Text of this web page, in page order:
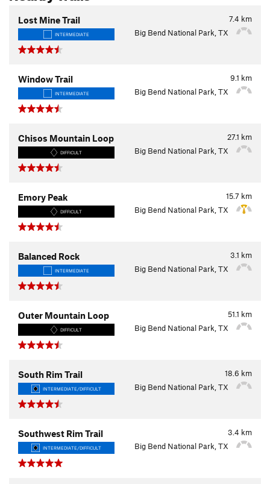
7.4 km
Lost Mine Trail
INTERMEDIATE Big Bend National Park, TX
9.1 km
Window Trail
INTERMEDIATE Big Bend National Park, TX
27.1 km
Chisos Mountain Loop
DIFFICULT Big Bend National Park, TX
15.7 km
Emory Peak
DIFFICULT Big Bend National Park, TX
3.1 km
Balanced Rock
INTERMEDIATE Big Bend National Park, TX
51.1 km
Outer Mountain Loop
DIFFICULT Big Bend National Park, TX
18.6 km
South Rim Trail
INTERMEDIATE/DIFFICULT Big Bend National Park, TX
3.4 km
Southwest Rim Trail
INTERMEDIATE/DIFFICULT Big Bend National Park, TX